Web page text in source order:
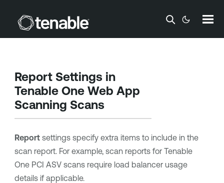
Skip To Main Content
Report Settings in
Tenable One Web App
Scanning Scans
Reportsettings specify extra items to include in the
scan report. For example, scan reports for Tenable
One PCI ASVscans require load balancer usage
details if applicable.